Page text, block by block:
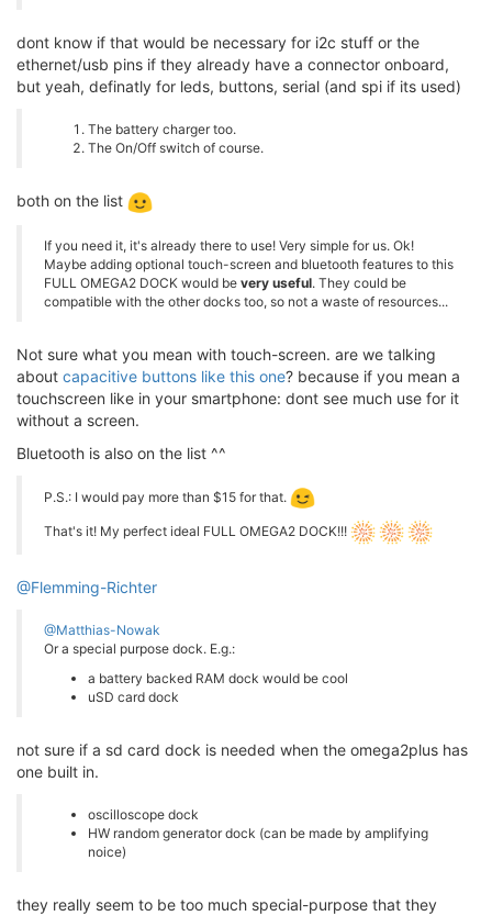
dont know if that would be necessary for i2c stuff or the
ethernet/usb pins if they already have a connector onboard,
but yeah, definatly for leds, buttons, serial (and spi if its used)
The battery charger too.
The On/Off switch of course.
both on the list
If you need it, it's already there to use! Very simple for us. Ok!
Maybe adding optional touch-screen and bluetooth features to this
FULL OMEGA2 DOCK would be very useful. They could be
compatible with the other docks too, so not a waste of resources...
Not sure what you mean with touch-screen. are we talking
about capacitive buttons like this one? because if you mean a
touchscreen like in your smartphone: dont see much use for it
without a screen.
Bluetooth is also on the list ^^
P.S.: I would pay more than $15 for that.
That's it! My perfect ideal FULL OMEGA2 DOCK!!!
@Flemming-Richter
@Matthias-Nowak
Or a special purpose dock. E.g.:
a battery backed RAM dock would be cool
uSD card dock
not sure if a sd card dock is needed when the omega2plus has
one built in.
oscilloscope dock
HW random generator dock (can be made by amplifying
noice)
they really seem to be too much special-purpose that they